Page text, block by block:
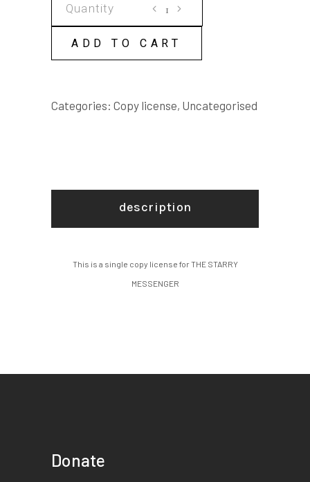
MESSENGER
COPY
ADD TO CART
Categories: Copy license, Uncategorised
description
This is a single copy license for THE STARRY
MESSENGER
Donate